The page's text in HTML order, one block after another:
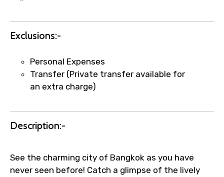
Submit Information
Exclusions:-
Personal Expenses
Transfer (Private transfer available for
an extra charge)
Description:-
See the charming city of Bangkok as you have
never seen before! Catch a glimpse of the lively